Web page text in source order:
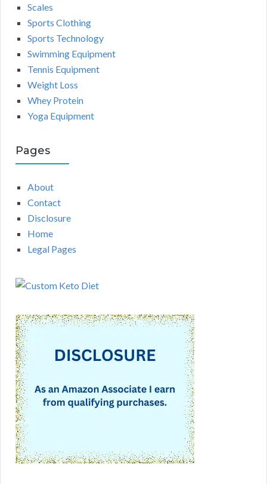
Scales
Sports Clothing
Sports Technology
Swimming Equipment
Tennis Equipment
Weight Loss
Whey Protein
Yoga Equipment
Pages
About
Contact
Disclosure
Home
Legal Pages